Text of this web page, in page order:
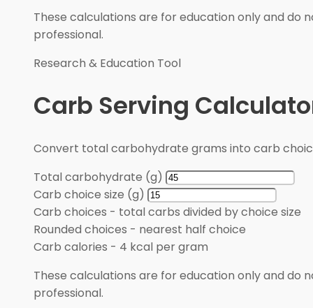
These calculations are for education only and do
professional.
Research & Education Tool
Carb Serving
Convert total carbohydrate grams into carb
Total carbohydrate (g)
Carb choice size (g)
Carb choices - total carbs divided by choice size
Rounded choices - nearest half choice
Carb calories - 4 kcal per gram
These calculations are for education only and do
professional.